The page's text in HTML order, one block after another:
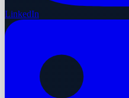
LinkedIn